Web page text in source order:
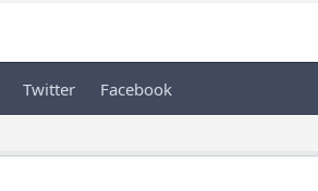
Twitter Facebook